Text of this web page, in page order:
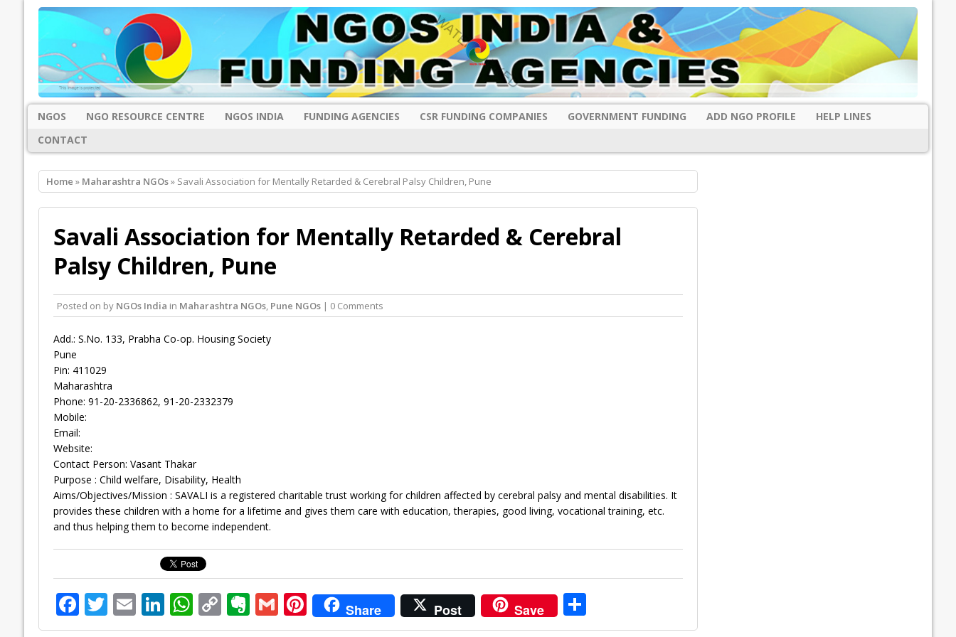
NGOS NGO RESOURCE CENTRE NGOS INDIA FUNDING AGENCIES CSR FUNDING COMPANIES GOVERNMENT FUNDING ADD NGO PROFILE
HELP LINES
CONTACT
Home » Maharashtra NGOs» Savali Association for Mentally Retarded & Cerebral Palsy Children, Pune
Savali Association for Mentally Retarded & Cerebral
Palsy Children, Pune
Posted on by NGOs India in Maharashtra NGOs, Pune NGOs| 0 Comments
Add.: S.No. 133, Prabha Co-op. Housing Society
Pune
Pin: 411029
Maharashtra
Phone: 91-20-2336862, 91-20-2332379
Mobile:
Email:
Website:
Contact Person: Vasant Thakar
Purpose : Child welfare, Disability, Health
Aims/Objectives/Mission : SAVALI is a registered charitable trust working for children affected by cerebral palsy and mental disabilities. It
provides these children with a home for a lifetime and gives them care with education, therapies, good living, vocational training, etc.
and thus helping them to become independent.
F
ac
T
w
E
m
Li
n
W
h
C
o
E
v
G
m
Pi
nt
Share Post Save S
h